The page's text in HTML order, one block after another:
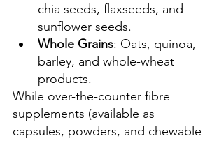
chia seeds, flaxseeds, and
sunflower seeds.
Whole Grains: Oats, quinoa,
barley, and whole-wheat
products.
While over-the-counter fibre
supplements (available as
capsules, powders, and chewable